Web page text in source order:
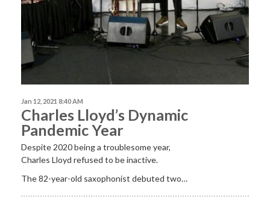
Jan 12, 2021 8:40 AM
Charles Lloyd’s Dynamic
Pandemic Year
Despite 2020 being a troublesome year,
Charles Lloyd refused to be inactive.
The 82-year-old saxophonist debuted two…